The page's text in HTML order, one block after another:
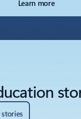
Learn more